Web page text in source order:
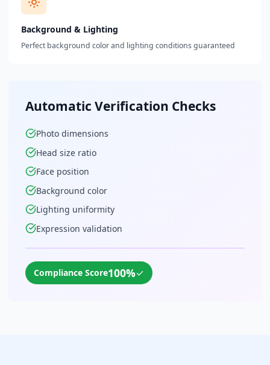
Background & Lighting
Perfect background color and lighting conditions guaranteed
Automatic Verification Checks
Photo dimensions
Head size ratio
Face position
Background color
Lighting uniformity
Expression validation
Compliance Score100%✓